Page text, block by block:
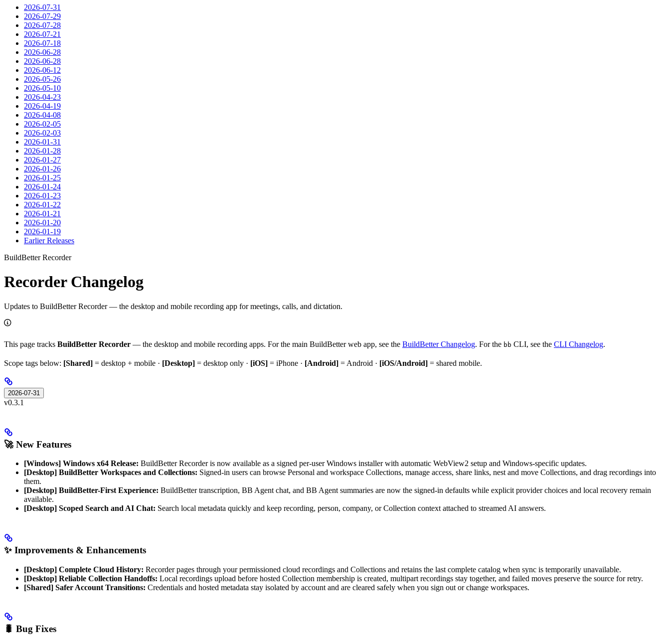
2026-07-31
2026-07-29
2026-07-28
2026-07-21
2026-07-18
2026-06-28
2026-06-28
2026-06-12
2026-05-26
2026-05-10
2026-04-23
2026-04-19
2026-04-08
2026-02-05
2026-02-03
2026-01-31
2026-01-28
2026-01-27
2026-01-26
2026-01-25
2026-01-24
2026-01-23
2026-01-22
2026-01-21
2026-01-20
2026-01-19
Earlier Releases
BuildBetter Recorder
Recorder Changelog
Updates to BuildBetter Recorder — the desktop and mobile recording app for meetings, calls, and dictation.
This page tracks BuildBetter Recorder — the desktop and mobile recording apps. For the main BuildBetter web app, see the BuildBetter Changelog. For the bb CLI, see the CLI Changelog.
Scope tags below: [Shared] = desktop + mobile · [Desktop] = desktop only · [iOS] = iPhone · [Android] = Android · [iOS/Android] = shared mobile.
2026-07-31
v0.3.1
🚀 New Features
[Windows] Windows x64 Release: BuildBetter Recorder is now available as a signed per-user Windows installer with automatic WebView2 setup and Windows-specific updates.
[Desktop] BuildBetter Workspaces and Collections: Signed-in users can browse Personal and workspace Collections, manage access, share links, nest and move Collections, and drag recordings into
them.
[Desktop] BuildBetter-First Experience: BuildBetter transcription, BB Agent chat, and BB Agent summaries are now the signed-in defaults while explicit provider choices and local recovery remain
available.
[Desktop] Scoped Search and AI Chat: Search local metadata quickly and keep recording, person, company, or Collection context attached to streamed AI answers.
✨ Improvements & Enhancements
[Desktop] Complete Cloud History: Recorder pages through your permissioned cloud recordings and Collections and retains the last complete catalog when sync is temporarily unavailable.
[Desktop] Reliable Collection Handoffs: Local recordings upload before hosted Collection membership is created, multipart recordings stay together, and failed moves preserve the source for retry.
[Shared] Safer Account Transitions: Credentials and hosted metadata stay isolated by account and are cleared safely when you sign out or change workspaces.
🐛 Bug Fixes